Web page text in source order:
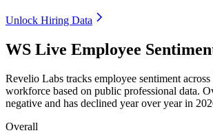
Unlock Hiring Data
WS Live Employee
Revelio Labs tracks employee sentiment
workforce based on public professional data.
negative and has declined year over year in
Overall